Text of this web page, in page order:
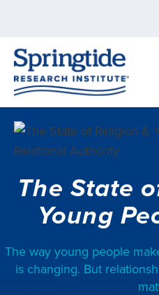
The State
Young
The way young people
is changing. But